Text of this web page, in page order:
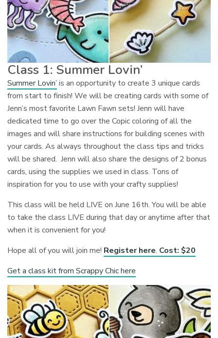
Class 1: Summer Lovin’
Summer Lovin’ is an opportunity to create 3 unique cards
from start to finish! We will be creating cards with some of
Jenn’s most favorite Lawn Fawn sets! Jenn will have
dedicated time to go over the Copic coloring of all the
images and will share instructions for building scenes with
your cards. As always throughout the class tips and tricks
will be shared. Jenn will also share the designs of 2 bonus
cards, using the supplies we used in class. Tons of
inspiration for you to use with your crafty supplies!
This class will be held LIVE on June 16th. You will be able
to take the class LIVE during that day or anytime after that
when it is convenient for you!
Hope all of you will join me! Register here. Cost: $20
Get a class kit from Scrappy Chic here